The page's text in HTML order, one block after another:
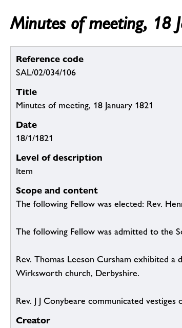
Minutes of meeting, 18
Reference code
SAL/02/034/106
Title
Minutes of meeting, 18 January 1821
Date
18/1/1821
Level of description
Item
Scope and content
The following Fellow was elected: Rev.
The following Fellow was admitted to the
Rev. Thomas Leeson Cursham exhibited
Wirksworth church, Derbyshire.
Rev. J J Conybeare communicated vestiges
Creator